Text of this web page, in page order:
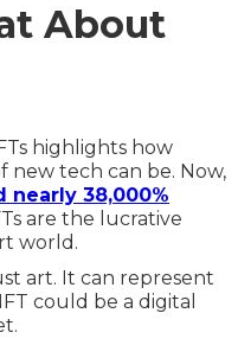
About
highlights how
tech can be. Now,
nearly 38,000%
are the lucrative
world.
art. It can represent
could be a digital